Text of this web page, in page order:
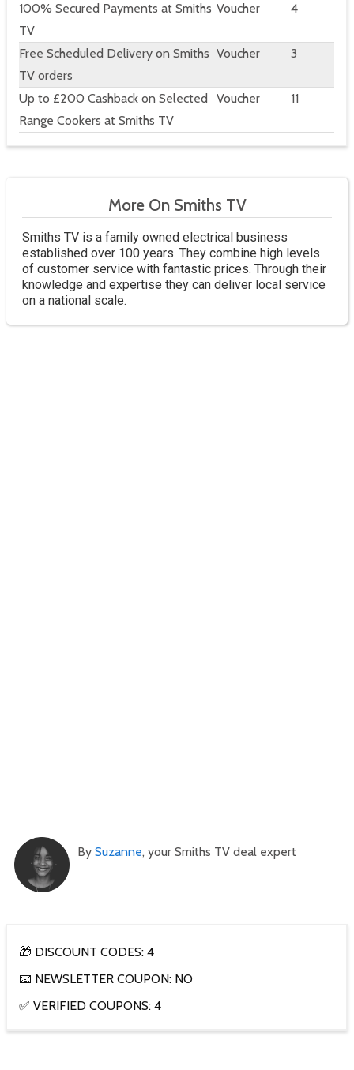
100% Secured Payments at Smiths
TV
Voucher 4
Free Scheduled Delivery on Smiths
TV orders
Voucher 3
Up to £200 Cashback on Selected
Range Cookers at Smiths TV
Voucher 11
More On Smiths TV
Smiths TV is a family owned electrical business
established over 100 years. They combine high levels
of customer service with fantastic prices. Through their
knowledge and expertise they can deliver local service
on a national scale.
By Suzanne, your Smiths TV deal expert
🎁 DISCOUNT CODES: 4
📧 NEWSLETTER COUPON: NO
✅ VERIFIED COUPONS: 4